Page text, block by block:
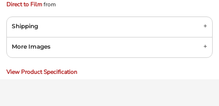
Direct to Filmfrom
Shipping
More Images
View Product Specification